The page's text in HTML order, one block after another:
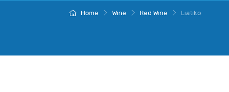
Home Wine Red Wine Liatiko